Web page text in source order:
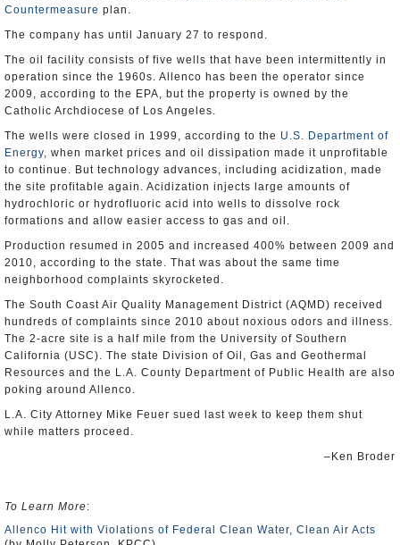
Countermeasure plan.
The company has until January 27 to respond.
The oil facility consists of five wells that have been intermittently in
operation since the 1960s. Allenco has been the operator since
2009, according to the EPA, but the property is owned by the
Catholic Archdiocese of Los Angeles.
The wells were closed in 1999, according to the U.S. Department of
Energy, when market prices and oil dissipation made it unprofitable
to continue. But technology advances, including acidization, made
the site profitable again. Acidization injects large amounts of
hydrochloric or hydrofluoric acid into wells to dissolve rock
formations and allow easier access to gas and oil.
Production resumed in 2005 and increased 400% between 2009 and
2010, according to the state. That was about the same time
neighborhood complaints skyrocketed.
The South Coast Air Quality Management District (AQMD) received
hundreds of complaints since 2010 about noxious odors and illness.
The 2-acre site is a half mile from the University of Southern
California (USC). The state Division of Oil, Gas and Geothermal
Resources and the L.A. County Department of Public Health are also
poking around Allenco.
L.A. City Attorney Mike Feuer sued last week to keep them shut
while matters proceed.
–Ken Broder
To Learn More:
Allenco Hit with Violations of Federal Clean Water, Clean Air Acts